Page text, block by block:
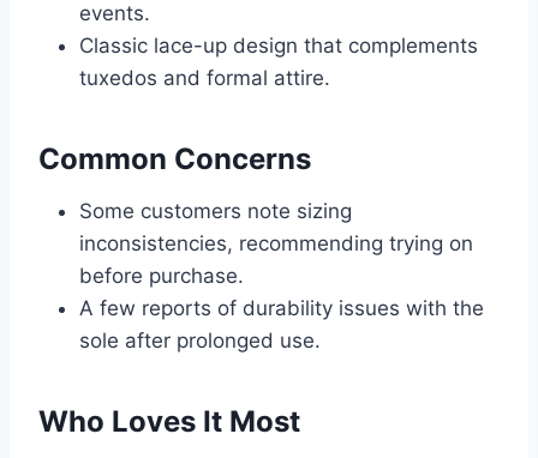
events.
Classic lace-up design that complements
tuxedos and formal attire.
Common Concerns
Some customers note sizing
inconsistencies, recommending trying on
before purchase.
A few reports of durability issues with the
sole after prolonged use.
Who Loves It Most